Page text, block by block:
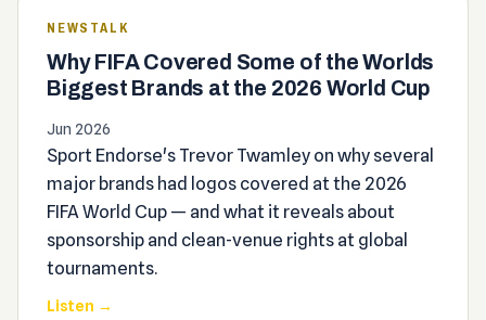
NEWSTALK
Why FIFA Covered Some of the Worlds
Biggest Brands at the 2026 World Cup
Jun 2026
Sport Endorse's Trevor Twamley on why several
major brands had logos covered at the 2026
FIFA World Cup — and what it reveals about
sponsorship and clean-venue rights at global
tournaments.
Listen →